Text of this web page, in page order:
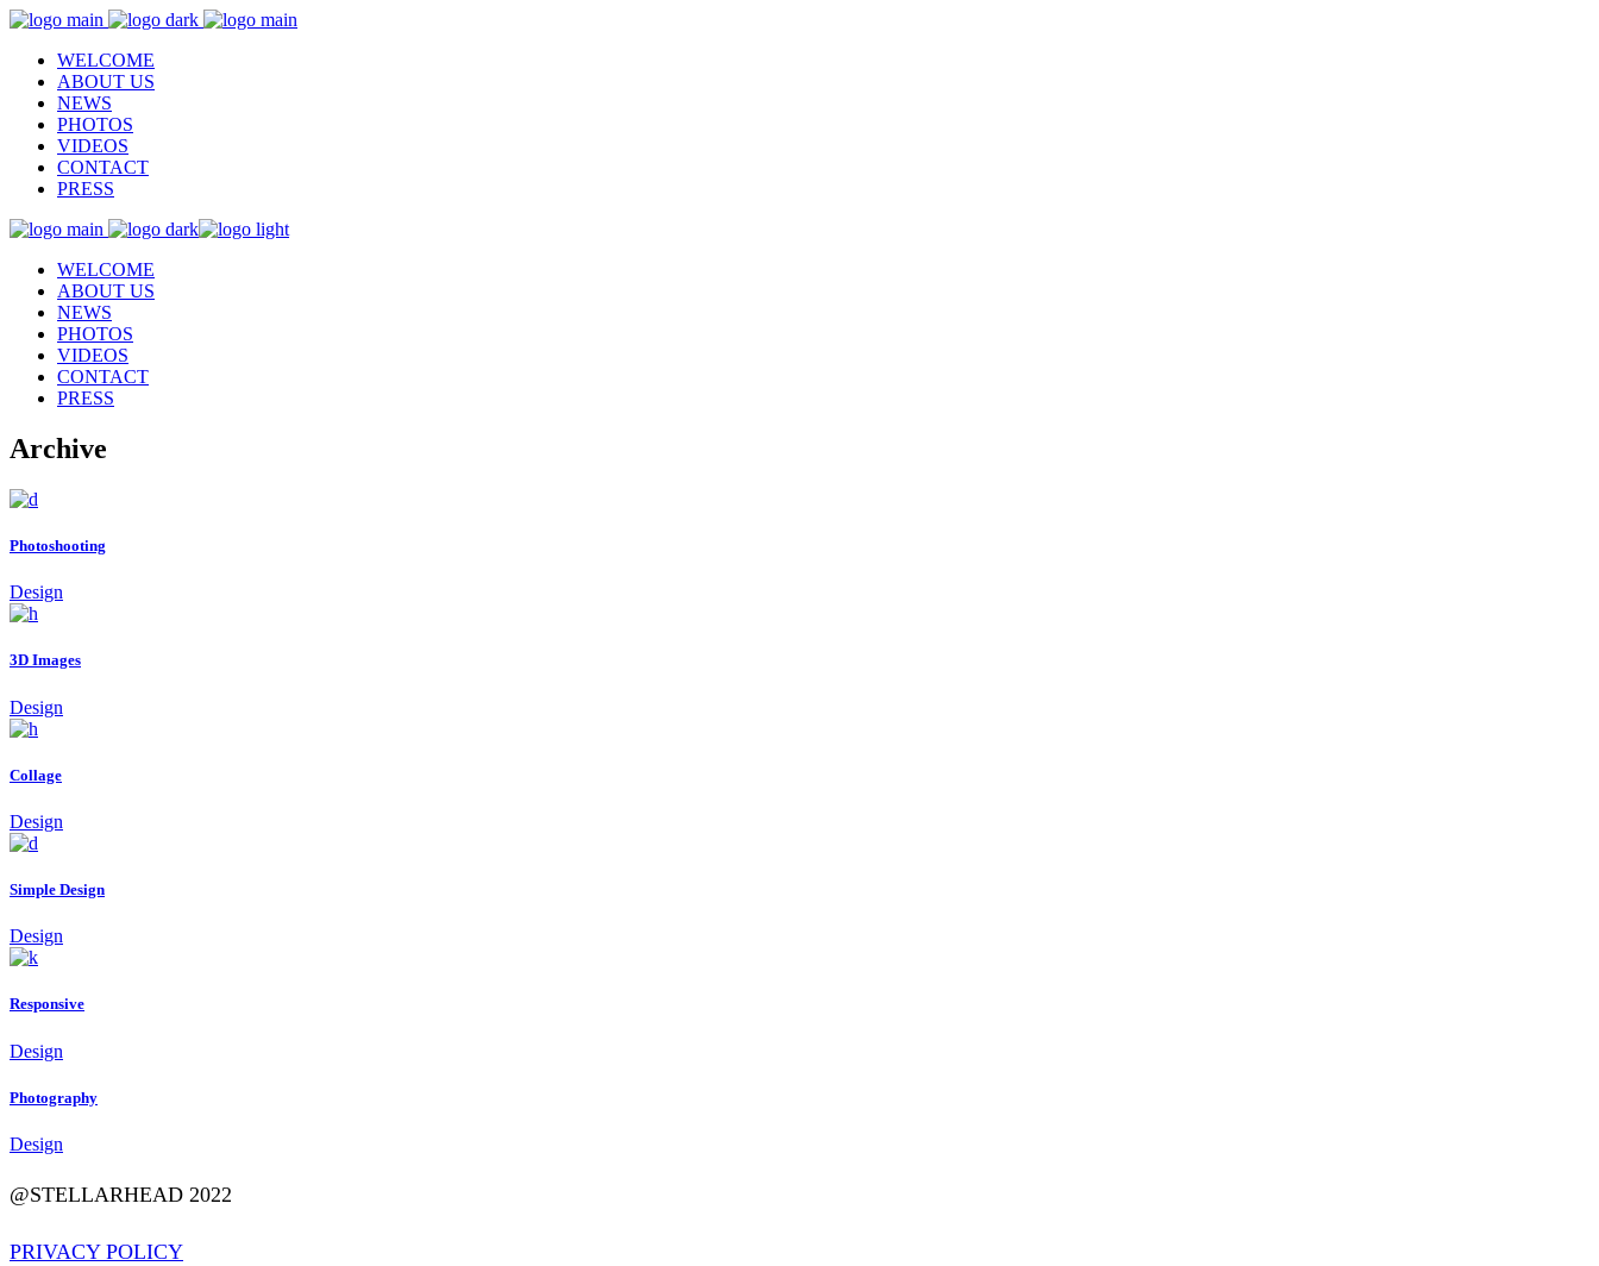
WELCOME
ABOUT US
NEWS
PHOTOS
VIDEOS
CONTACT
PRESS
WELCOME
ABOUT US
NEWS
PHOTOS
VIDEOS
CONTACT
PRESS
Archive
Photoshooting
Design
3D Images
Design
Collage
Design
Simple Design
Design
Responsive
Design
Photography
Design
@STELLARHEAD 2022
PRIVACY POLICY